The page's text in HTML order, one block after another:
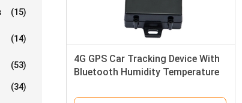
(15)
(14)
(53)
(34)
4G GPS Car Tracking Device With
Bluetooth Humidity Temperature